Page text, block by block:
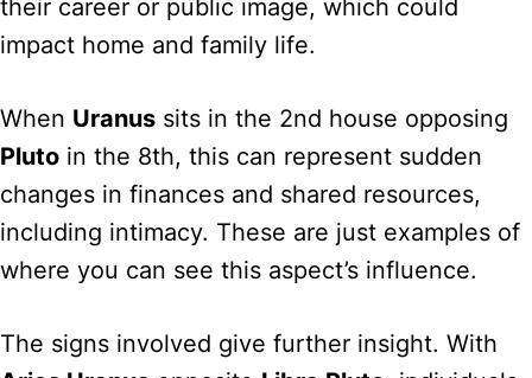
their career or public image, which could
impact home and family life.
When Uranus sits in the 2nd house opposing
Pluto in the 8th, this can represent sudden
changes in finances and shared resources,
including intimacy. These are just examples of
where you can see this aspect’s influence.
The signs involved give further insight. With